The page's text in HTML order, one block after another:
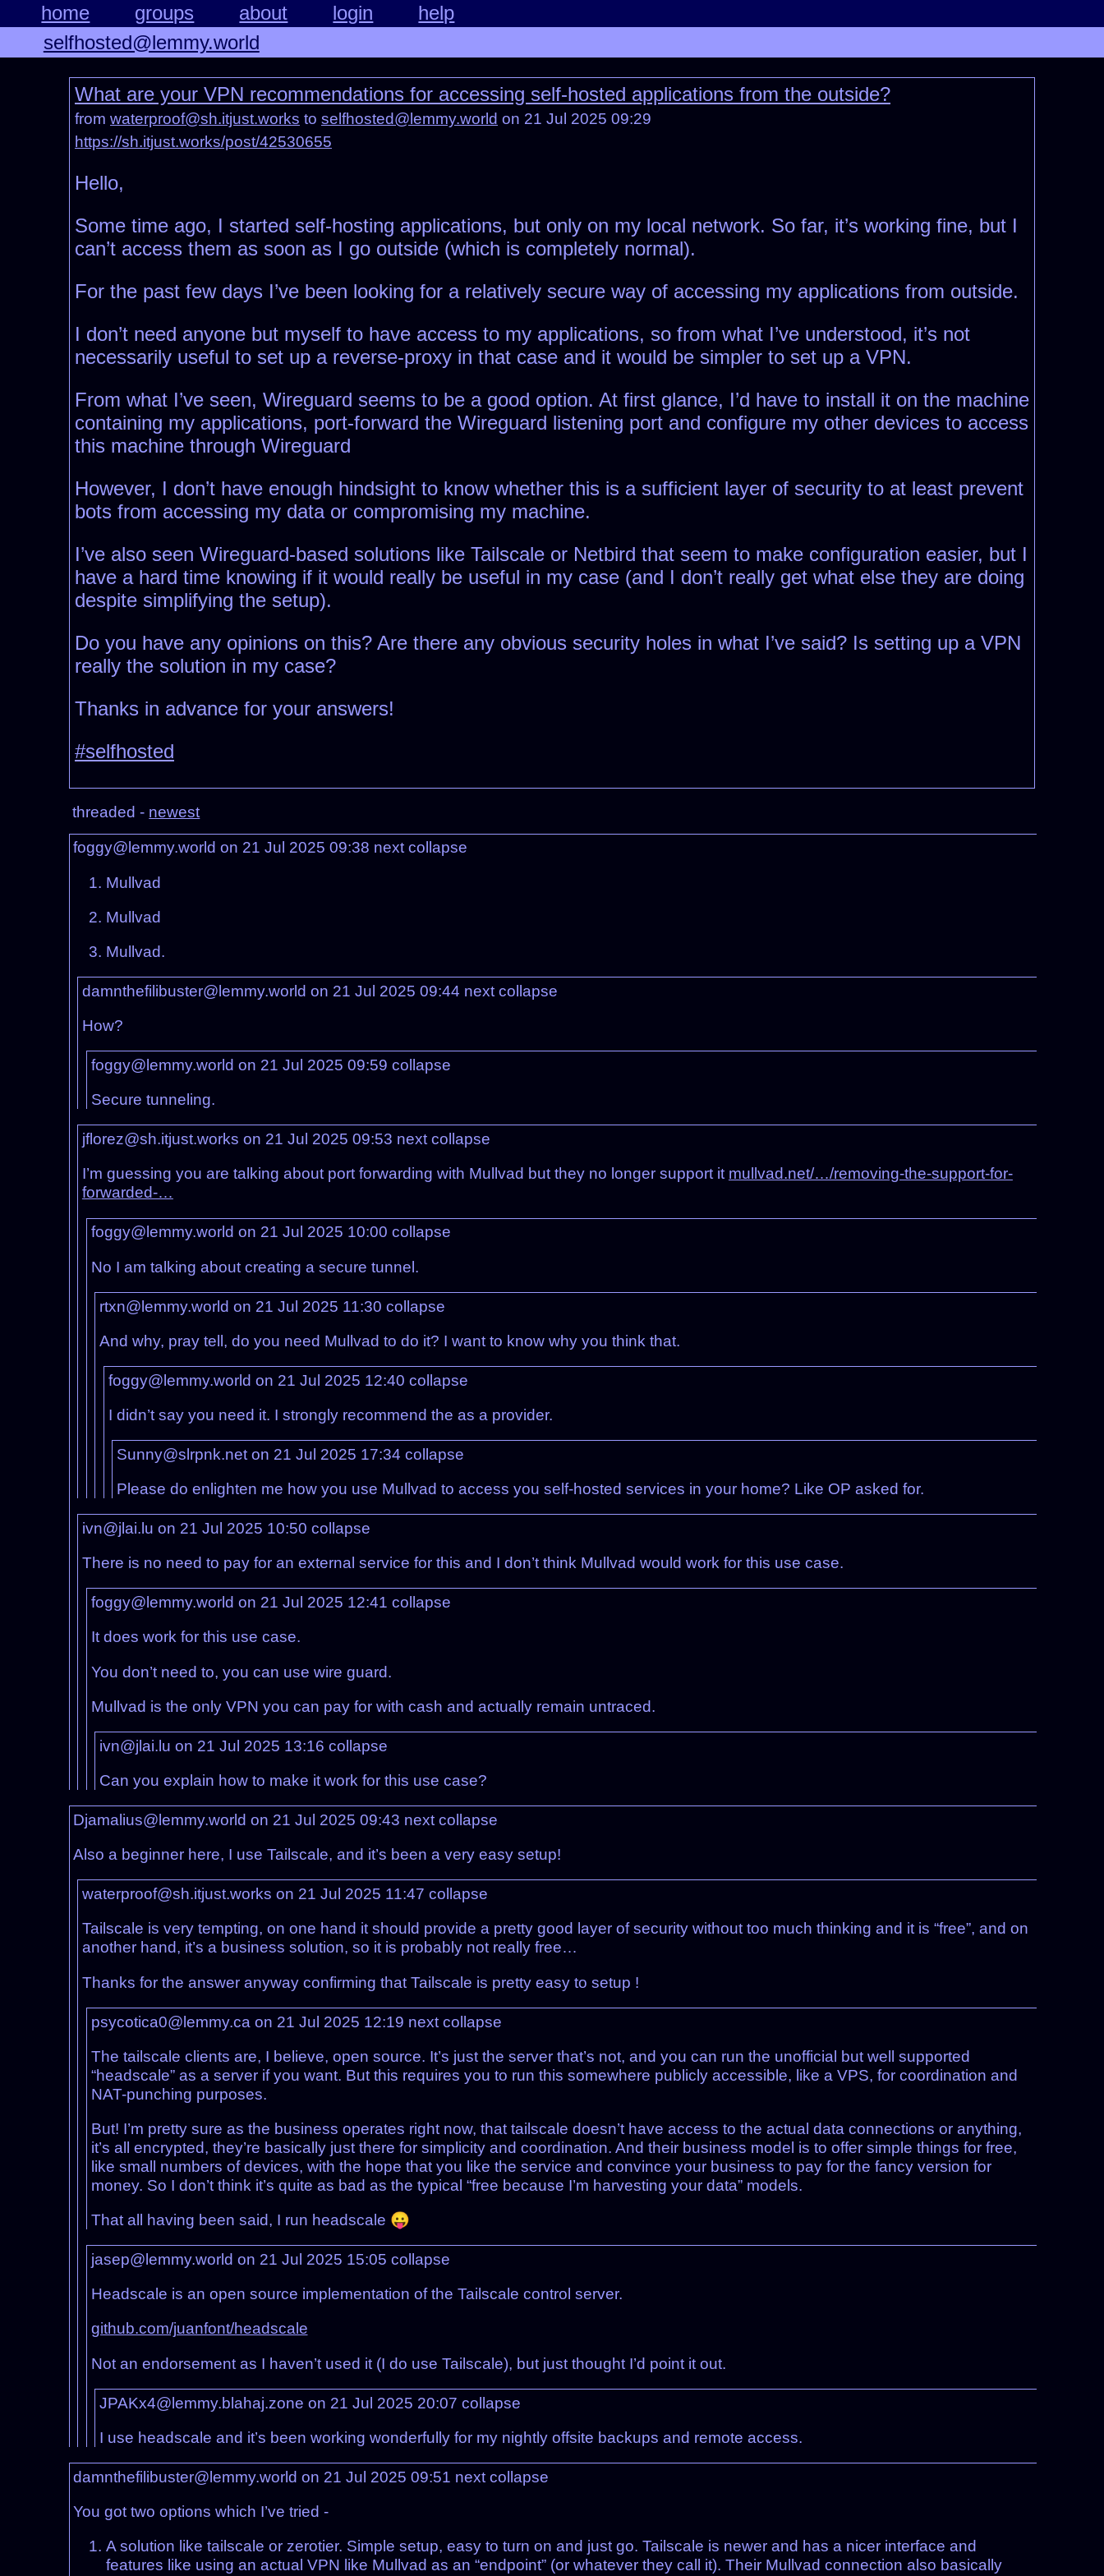
home groups about login
help
selfhosted@lemmy.world
What are your VPN recommendations for accessing self-hosted applications from the outside?
from waterproof@sh.itjust.works to selfhosted@lemmy.world on 21 Jul 2025 09:29
https://sh.itjust.works/post/42530655
Hello,
Some time ago, I started self-hosting applications, but only on my local network. So far, it’s working fine, but I
can’t access them as soon as I go outside (which is completely normal).
For the past few days I’ve been looking for a relatively secure way of accessing my applications from outside.
I don’t need anyone but myself to have access to my applications, so from what I’ve understood, it’s not
necessarily useful to set up a reverse-proxy in that case and it would be simpler to set up a VPN.
From what I’ve seen, Wireguard seems to be a good option. At first glance, I’d have to install it on the machine
containing my applications, port-forward the Wireguard listening port and configure my other devices to access
this machine through Wireguard
However, I don’t have enough hindsight to know whether this is a sufficient layer of security to at least prevent
bots from accessing my data or compromising my machine.
I’ve also seen Wireguard-based solutions like Tailscale or Netbird that seem to make configuration easier, but I
have a hard time knowing if it would really be useful in my case (and I don’t really get what else they are doing
despite simplifying the setup).
Do you have any opinions on this? Are there any obvious security holes in what I’ve said? Is setting up a VPN
really the solution in my case?
Thanks in advance for your answers!
#selfhosted
threaded - newest
foggy@lemmy.world on 21 Jul 2025 09:38 next collapse
Mullvad
Mullvad
Mullvad.
damnthefilibuster@lemmy.world on 21 Jul 2025 09:44 next collapse
How?
foggy@lemmy.world on 21 Jul 2025 09:59 collapse
Secure tunneling.
jflorez@sh.itjust.works on 21 Jul 2025 09:53 next collapse
I’m guessing you are talking about port forwarding with Mullvad but they no longer support it mullvad.net/…/removing-the-support-for-
forwarded-…
foggy@lemmy.world on 21 Jul 2025 10:00 collapse
No I am talking about creating a secure tunnel.
rtxn@lemmy.world on 21 Jul 2025 11:30collapse
And why, pray tell, do you need Mullvad to do it? I want to know why you think that.
foggy@lemmy.world on 21 Jul 2025 12:40 collapse
I didn’t say you need it. I strongly recommend the as a provider.
Sunny@slrpnk.net on 21 Jul 2025 17:34collapse
Please do enlighten me how you use Mullvad to access you self-hosted services in your home? Like OP asked for.
ivn@jlai.lu on 21 Jul 2025 10:50 collapse
There is no need to pay for an external service for this and I don’t think Mullvad would work for this use case.
foggy@lemmy.world on 21 Jul 2025 12:41 collapse
It does work for this use case.
You don’t need to, you can use wire guard.
Mullvad is the only VPN you can pay for with cash and actually remain untraced.
ivn@jlai.lu on 21 Jul 2025 13:16collapse
Can you explain how to make it work for this use case?
Djamalius@lemmy.world on 21 Jul 2025 09:43 next collapse
Also a beginner here, I use Tailscale, and it’s been a very easy setup!
waterproof@sh.itjust.works on 21 Jul 2025 11:47 collapse
Tailscale is very tempting, on one hand it should provide a pretty good layer of security without too much thinking and it is “free”, and on
another hand, it’s a business solution, so it is probably not really free…
Thanks for the answer anyway confirming that Tailscale is pretty easy to setup !
psycotica0@lemmy.ca on 21 Jul 2025 12:19 next collapse
The tailscale clients are, I believe, open source. It’s just the server that’s not, and you can run the unofficial but well supported
“headscale” as a server if you want. But this requires you to run this somewhere publicly accessible, like a VPS, for coordination and
NAT-punching purposes.
But! I’m pretty sure as the business operates right now, that tailscale doesn’t have access to the actual data connections or anything,
it’s all encrypted, they’re basically just there for simplicity and coordination. And their business model is to offer simple things for free,
like small numbers of devices, with the hope that you like the service and convince your business to pay for the fancy version for
money. So I don’t think it’s quite as bad as the typical “free because I’m harvesting your data” models.
That all having been said, I run headscale 😛
jasep@lemmy.world on 21 Jul 2025 15:05 collapse
Headscale is an open source implementation of the Tailscale control server.
github.com/juanfont/headscale
Not an endorsement as I haven’t used it (I do use Tailscale), but just thought I’d point it out.
JPAKx4@lemmy.blahaj.zone on 21 Jul 2025 20:07collapse
I use headscale and it’s been working wonderfully for my nightly offsite backups and remote access.
damnthefilibuster@lemmy.world on 21 Jul 2025 09:51 next collapse
You got two options which I’ve tried -
A solution like tailscale or zerotier. Simple setup, easy to turn on and just go. Tailscale is newer and has a nicer interface and
features like using an actual VPN like Mullvad as an “endpoint” (or whatever they call it). Their Mullvad connection also basically